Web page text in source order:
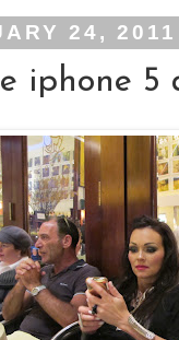
24, 2011
iphone 5